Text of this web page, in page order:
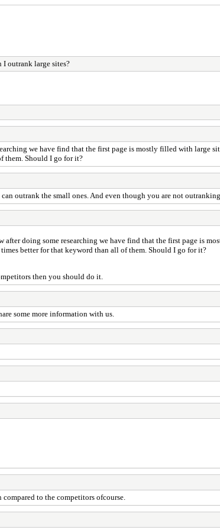
I outrank large sites?
we have find that the first page is mostly filled with large
them. Should I go for it?
outrank the small ones. And even though you are not
after doing some researching we have find that the first page is
better for that keyword than all of them. Should I go for it?
then you should do it.
some more information with us.
to the competitors ofcourse.